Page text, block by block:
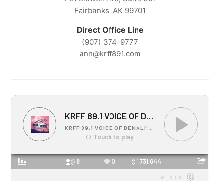
Fairbanks, AK 99701
Direct Office Line
(907) 374-9777
ann@krff891.com